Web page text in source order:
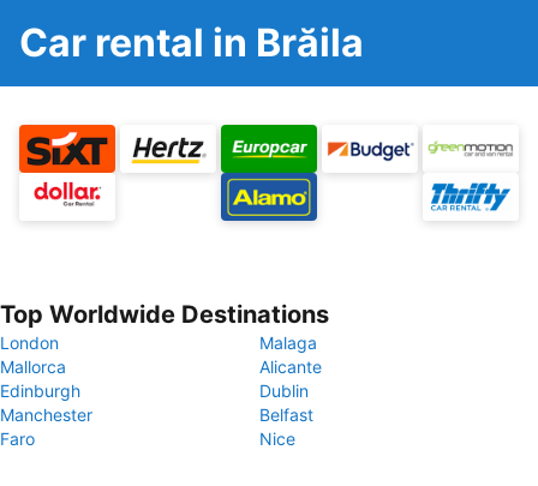
Car rental in Brăila
Top Worldwide Destinations
London
Malaga
Mallorca
Alicante
Edinburgh
Dublin
Manchester
Belfast
Faro
Nice